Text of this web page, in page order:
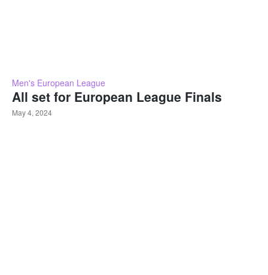
Men's European League
All set for European League Finals
May 4, 2024